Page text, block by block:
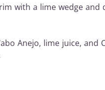
with a lime wedge and
Anejo, lime juice, and